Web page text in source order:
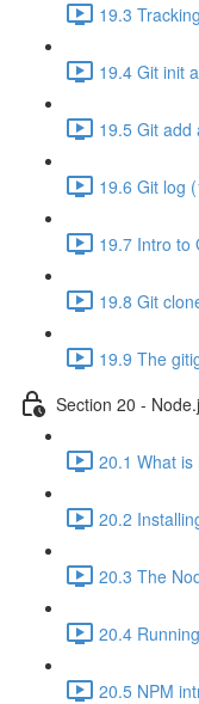
19.3
19.4 Git init
19.5 Git add
19.6 Git log
19.7 Intro to
19.8 Git
19.9 The
Section 20 -
20.1 What is
20.2
20.3 The
20.4
20.5 NPM